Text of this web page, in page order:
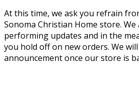
At this time, we ask you refrain
Sonoma Christian Home store.
performing updates and in the
you hold off on new orders. We
announcement once our store is